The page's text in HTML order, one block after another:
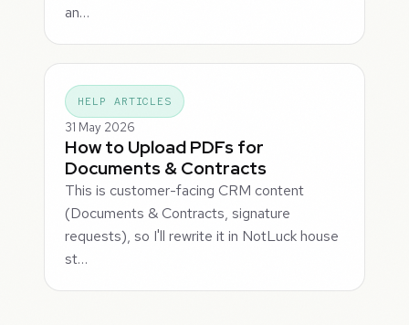
an…
HELP ARTICLES
31 May 2026
How to Upload PDFs for
Documents & Contracts
This is customer-facing CRM content
(Documents & Contracts, signature
requests), so I'll rewrite it in NotLuck house
st…